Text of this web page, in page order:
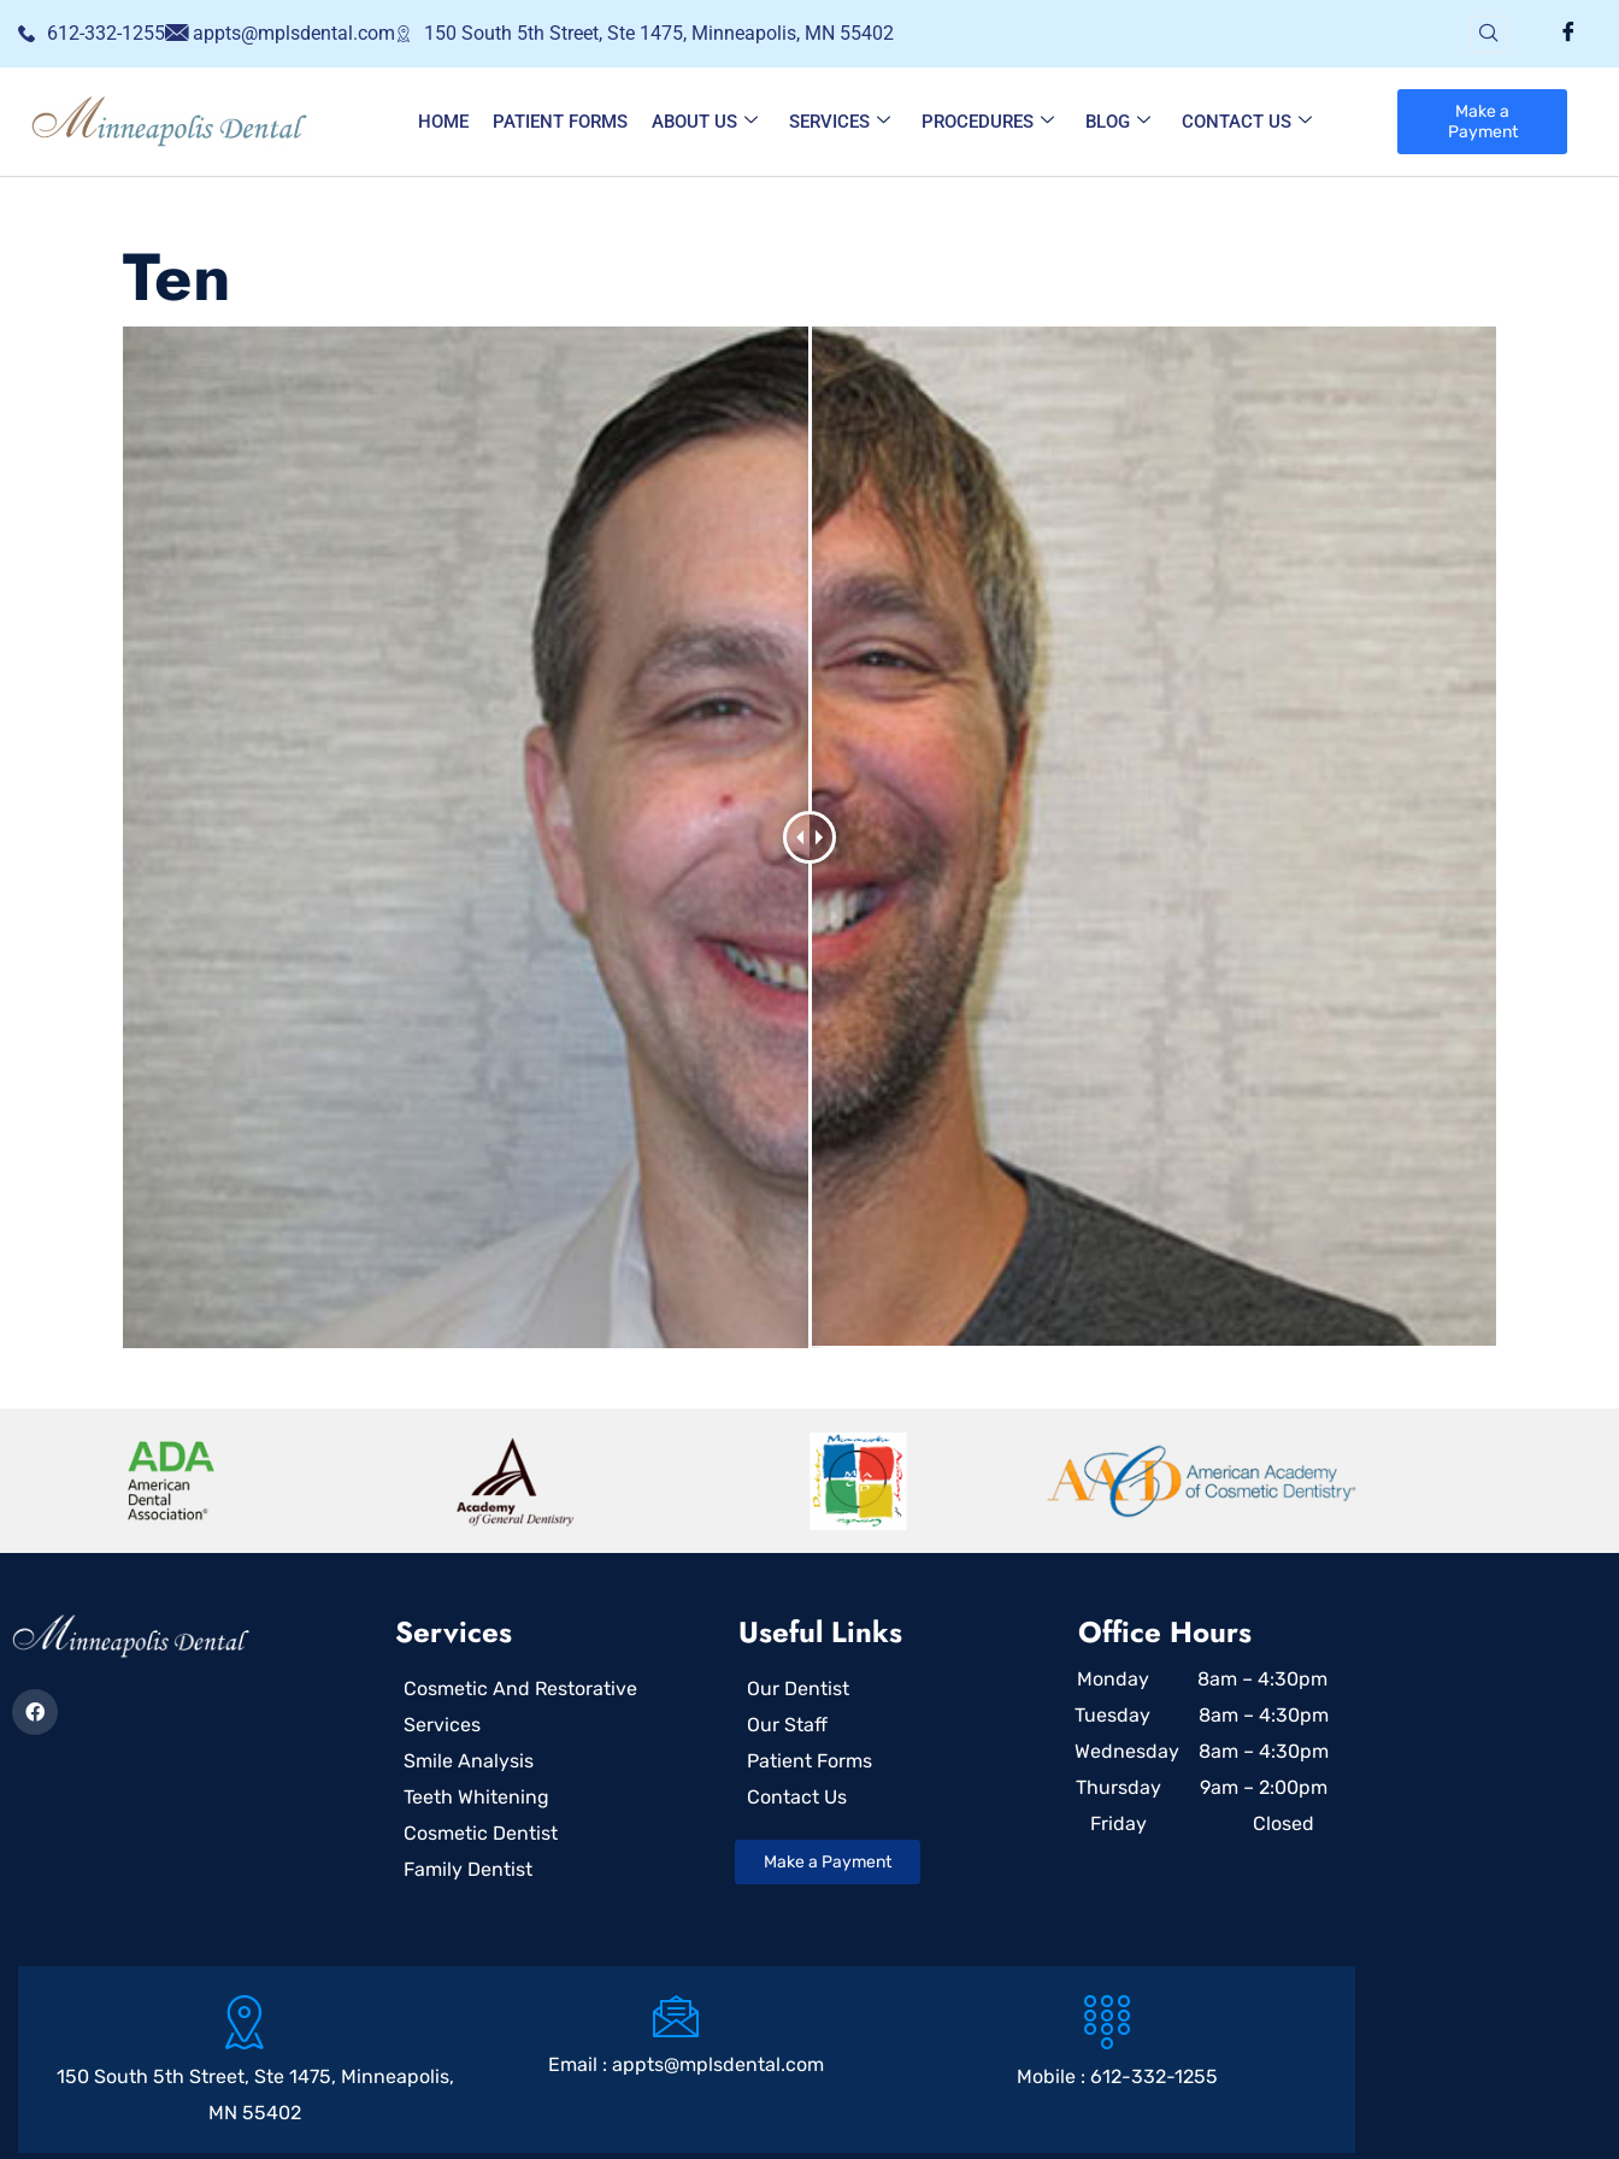
612-332-1255 appts@mplsdental.com 150 South 5th Street, Ste 1475, Minneapolis, MN 55402
HOME PATIENT FORMS ABOUT US SERVICES PROCEDURES BLOG CONTACT US
Make a
Payment
Ten
Services
Cosmetic And Restorative
Services
Smile Analysis
Teeth Whitening
Cosmetic Dentist
Family Dentist
Useful Links
Our Dentist
Our Staff
Patient Forms
Contact Us
Make a Payment
Office Hours
Monday 8am – 4:30pm
Tuesday 8am – 4:30pm
Wednesday 8am – 4:30pm
Thursday 9am – 2:00pm
Friday Closed
150 South 5th Street, Ste 1475, Minneapolis,
MN 55402
Email :appts@mplsdental.com
Mobile :612-332-1255